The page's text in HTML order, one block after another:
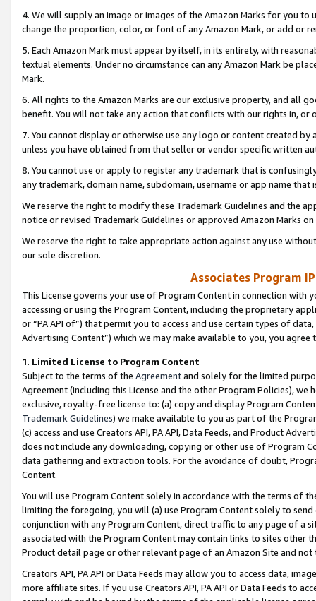
4. We will supply an image or images of the Amazon Marks for you to
change the proportion, color, or font of any Amazon Mark, or add or
5. Each Amazon Mark must appear by itself, in its entirety, with
textual elements. Under no circumstance can any Amazon Mark be
Mark.
6. All rights to the Amazon Marks are our exclusive property, and all
benefit. You will not take any action that conflicts with our rights in, or
7. You cannot display or otherwise use any logo or content created
unless you have obtained from that seller or vendor specific written
8. You cannot use or apply to register any trademark that is
any trademark, domain name, subdomain, username or app name
We reserve the right to modify these Trademark Guidelines and the
notice or revised Trademark Guidelines or approved Amazon Marks
We reserve the right to take appropriate action against any use
our sole discretion.
Associates Program
This License governs your use of Program Content in connection
accessing or using the Program Content, including the proprietary
or “PA API of”) that permit you to access and use certain types of
Advertising Content”) which we may make available to you, you agree
1. Limited License to Program Content
Subject to the terms of the Agreementand solely for the limited
Agreement (including this License and the other Program Policies),
exclusive, royalty-free license to: (a) copy and display Program
Trademark Guidelines) we make available to you as part of the
(c) access and use Creators API, PA API, Data Feeds, and Product
does not include any downloading, copying or other use of Program
data gathering and extraction tools. For the avoidance of doubt,
Content.
You will use Program Content solely in accordance with the terms of
limiting the foregoing, you will (a) use Program Content solely to
conjunction with any Program Content, direct traffic to any page of a
associated with the Program Content may contain links to sites other
Product detail page or other relevant page of an Amazon Site and not
Creators API, PA API or Data Feeds may allow you to access data,
more affiliate sites. If you use Creators API, PA API or Data Feeds to